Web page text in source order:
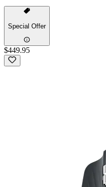
Special Offer
$449.95